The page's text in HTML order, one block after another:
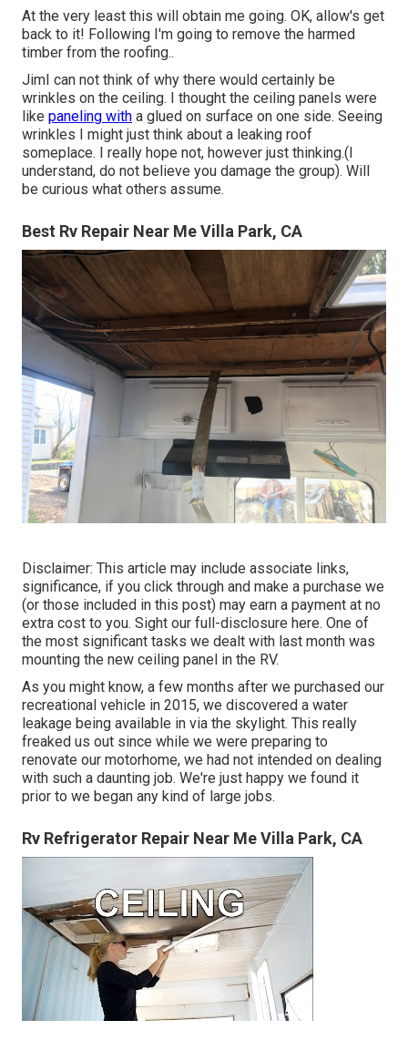
At the very least this will obtain me going. OK, allow's get
back to it! Following I'm going to remove the harmed
timber from the roofing..
JimI can not think of why there would certainly be
wrinkles on the ceiling. I thought the ceiling panels were
like paneling with a glued on surface on one side. Seeing
wrinkles I might just think about a leaking roof
someplace. I really hope not, however just thinking.(I
understand, do not believe you damage the group). Will
be curious what others assume.
Best Rv Repair Near Me Villa Park, CA
Disclaimer: This article may include associate links,
significance, if you click through and make a purchase we
(or those included in this post) may earn a payment at no
extra cost to you. Sight our full-disclosure here. One of
the most significant tasks we dealt with last month was
mounting the new ceiling panel in the RV.
As you might know, a few months after we purchased our
recreational vehicle in 2015, we discovered a water
leakage being available in via the skylight. This really
freaked us out since while we were preparing to
renovate our motorhome, we had not intended on dealing
with such a daunting job. We're just happy we found it
prior to we began any kind of large jobs.
Rv Refrigerator Repair Near Me Villa Park, CA